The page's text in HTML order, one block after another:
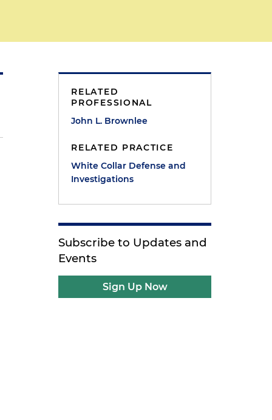
RELATED
PROFESSIONAL
John L. Brownlee
RELATED PRACTICE
White Collar Defense and
Investigations
Subscribe to Updates and
Events
Sign Up Now